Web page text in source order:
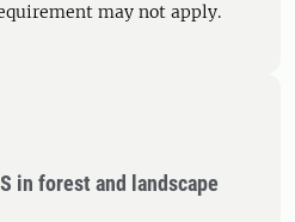
may not apply.
in forest and landscape